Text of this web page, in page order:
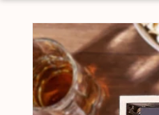
Skip to
product
information